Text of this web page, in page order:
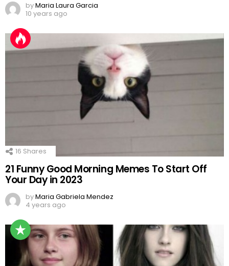
byMaria Laura Garcia
10 years ago
16 Shares
21 Funny Good Morning Memes To Start Off
Your Day in 2023
byMaria Gabriela Mendez
4 years ago